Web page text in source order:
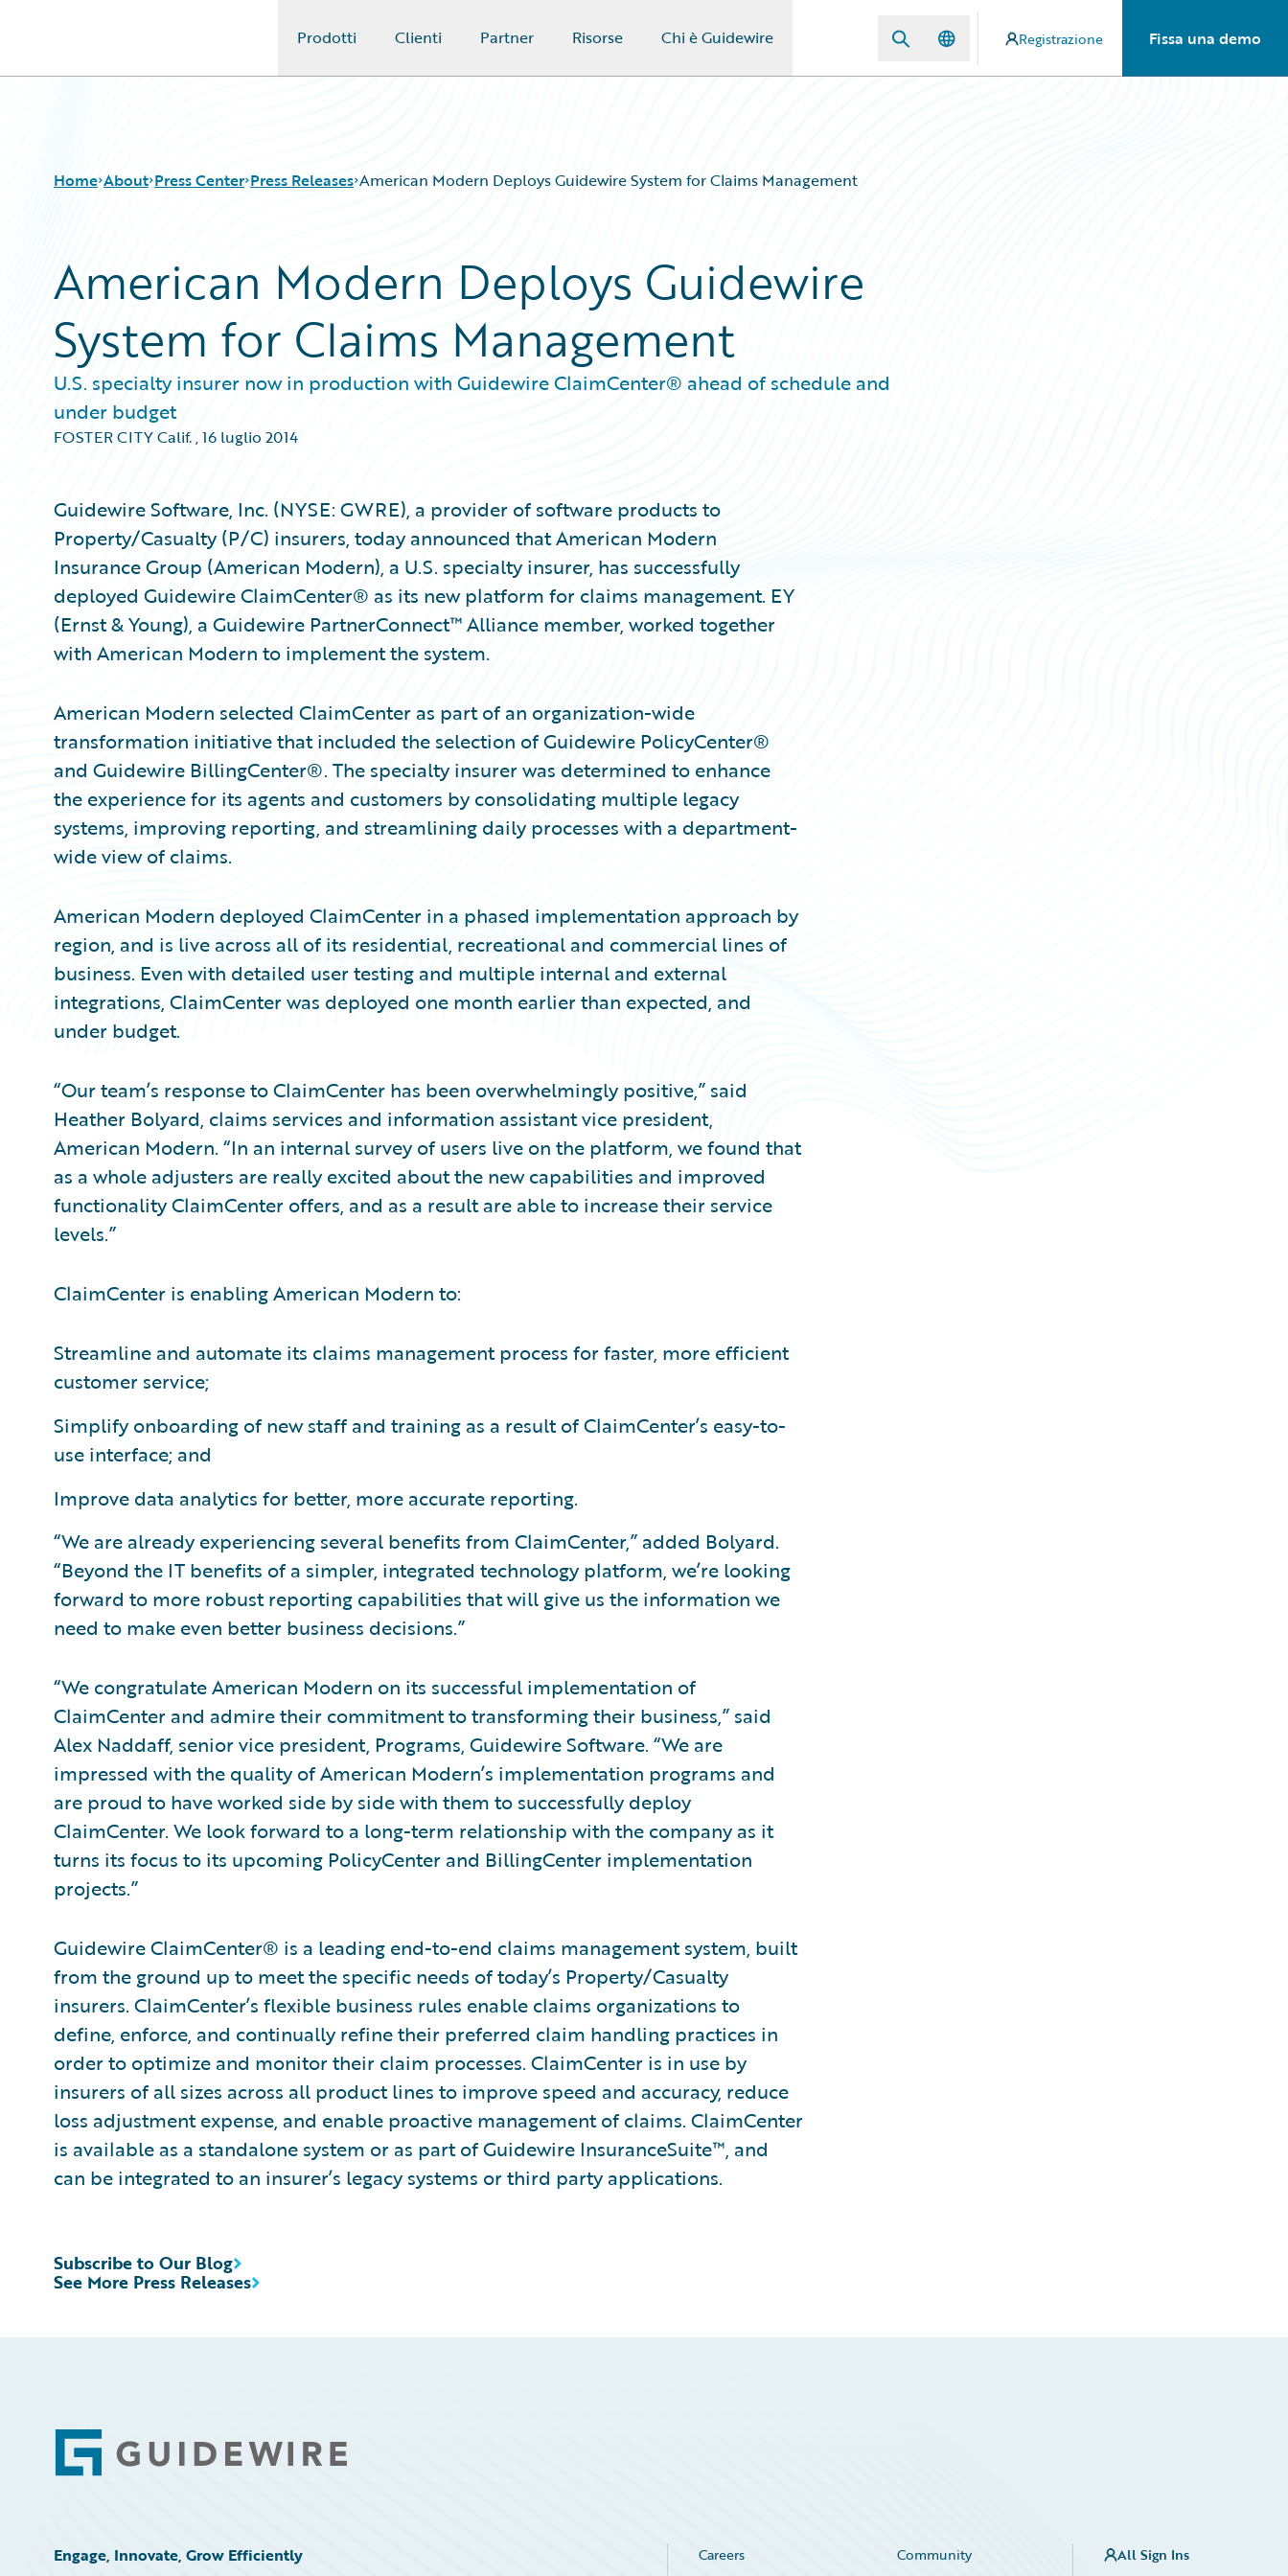
Prodotti Clienti Partner Risorse Chi è Guidewire Registrazione Fissa una demo
Home About Press Center Press Releases American Modern Deploys Guidewire System for Claims Management
American Modern Deploys Guidewire
System for Claims Management
U.S. specialty insurer now in production with Guidewire ClaimCenter® ahead of schedule and
under budget
FOSTER CITY Calif.,16 luglio 2014
Guidewire Software, Inc. (NYSE: GWRE), a provider of software products to
Property/Casualty (P/C) insurers, today announced that American Modern
Insurance Group (American Modern), a U.S. specialty insurer, has successfully
deployed Guidewire ClaimCenter® as its new platform for claims management. EY
(Ernst & Young), a Guidewire PartnerConnect™ Alliance member, worked together
with American Modern to implement the system.
American Modern selected ClaimCenter as part of an organization-wide
transformation initiative that included the selection of Guidewire PolicyCenter®
and Guidewire BillingCenter®. The specialty insurer was determined to enhance
the experience for its agents and customers by consolidating multiple legacy
systems, improving reporting, and streamlining daily processes with a department-
wide view of claims.
American Modern deployed ClaimCenter in a phased implementation approach by
region, and is live across all of its residential, recreational and commercial lines of
business. Even with detailed user testing and multiple internal and external
integrations, ClaimCenter was deployed one month earlier than expected, and
under budget.
“Our team’s response to ClaimCenter has been overwhelmingly positive,” said
Heather Bolyard, claims services and information assistant vice president,
American Modern. “In an internal survey of users live on the platform, we found that
as a whole adjusters are really excited about the new capabilities and improved
functionality ClaimCenter offers, and as a result are able to increase their service
levels.”
ClaimCenter is enabling American Modern to:
Streamline and automate its claims management process for faster, more efficient
customer service;
Simplify onboarding of new staff and training as a result of ClaimCenter’s easy-to-
use interface; and
Improve data analytics for better, more accurate reporting.
“We are already experiencing several benefits from ClaimCenter,” added Bolyard.
“Beyond the IT benefits of a simpler, integrated technology platform, we’re looking
forward to more robust reporting capabilities that will give us the information we
need to make even better business decisions.”
“We congratulate American Modern on its successful implementation of
ClaimCenter and admire their commitment to transforming their business,” said
Alex Naddaff, senior vice president, Programs, Guidewire Software. “We are
impressed with the quality of American Modern’s implementation programs and
are proud to have worked side by side with them to successfully deploy
ClaimCenter. We look forward to a long-term relationship with the company as it
turns its focus to its upcoming PolicyCenter and BillingCenter implementation
projects.”
Guidewire ClaimCenter® is a leading end-to-end claims management system, built
from the ground up to meet the specific needs of today’s Property/Casualty
insurers. ClaimCenter’s flexible business rules enable claims organizations to
define, enforce, and continually refine their preferred claim handling practices in
order to optimize and monitor their claim processes. ClaimCenter is in use by
insurers of all sizes across all product lines to improve speed and accuracy, reduce
loss adjustment expense, and enable proactive management of claims. ClaimCenter
is available as a standalone system or as part of Guidewire InsuranceSuite™, and
can be integrated to an insurer’s legacy systems or third party applications.
See More Press Releases
Subscribe to Our Blog
Footer
Engage, Innovate, Grow Efficiently Careers Community All Sign Ins